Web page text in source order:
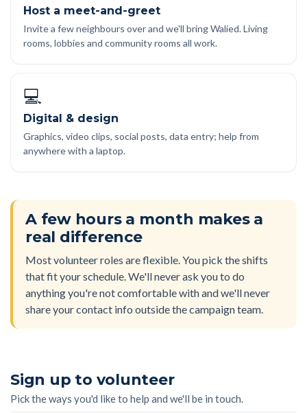
Host a meet-and-greet
Invite a few neighbours over and we'll bring Walied. Living
rooms, lobbies and community rooms all work.
💻
Digital & design
Graphics, video clips, social posts, data entry; help from
anywhere with a laptop.
A few hours a month makes a
real difference
Most volunteer roles are flexible. You pick the shifts
that fit your schedule. We'll never ask you to do
anything you're not comfortable with and we'll never
share your contact info outside the campaign team.
Sign up to volunteer
Pick the ways you'd like to help and we'll be in touch.